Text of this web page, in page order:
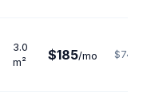
3.0
m²
$185/mo $740